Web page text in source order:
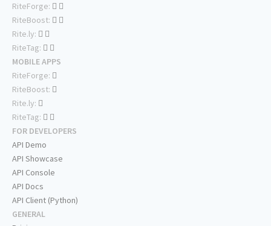
RiteForge:
RiteBoost:
Rite.ly:
RiteTag:
MOBILE APPS
RiteForge:
RiteBoost:
Rite.ly:
RiteTag:
FOR DEVELOPERS
API Demo
API Showcase
API Console
API Docs
API Client (Python)
GENERAL